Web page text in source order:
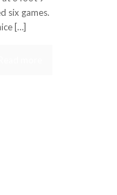
six games.
[…]